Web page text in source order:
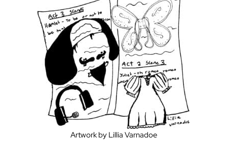
Artwork by Lillia Varnadoe